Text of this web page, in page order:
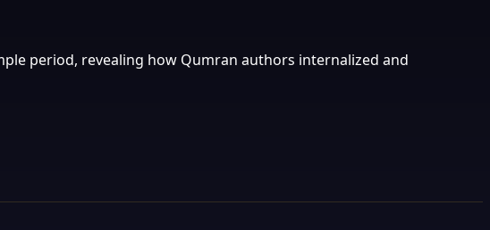
period, revealing how Qumran authors internalized and